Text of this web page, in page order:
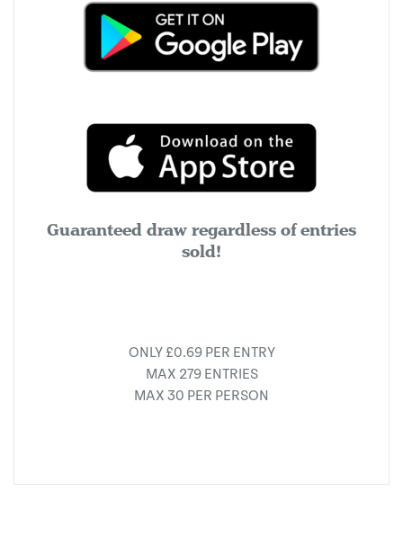
Guaranteed draw regardless of entries
sold!
ONLY £0.69 PER ENTRY
MAX 279 ENTRIES
MAX 30 PER PERSON